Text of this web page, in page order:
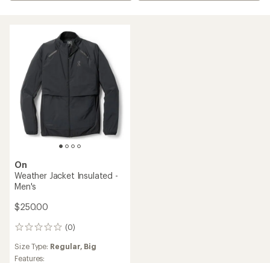
On
Weather Jacket Insulated -
Men's
$250.00
(0)
0
Size Type: Regular, Big
Features: